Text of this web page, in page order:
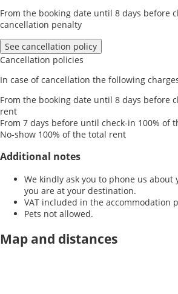
From the booking date until 8 days before
cancellation penalty
See cancellation policy
Cancellation policies
In case of cancellation the following
From the booking date until 8 days before
rent
From 7 days before until check-in 100% of
No-show 100% of the total rent
Additional notes
We kindly ask you to phone us about
you are at your destination.
VAT included in the accommodation
Pets not allowed.
Map and distances